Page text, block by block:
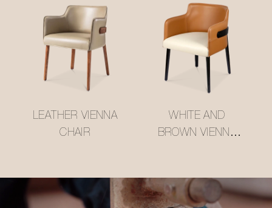
LEATHER VIENNA
CHAIR
WHITE AND
BROWN VIENNA